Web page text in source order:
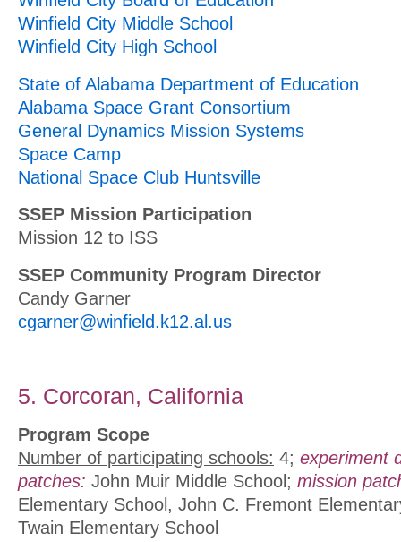
Winfield City Middle School
Winfield City High School
State of Alabama Department of Education
Alabama Space Grant Consortium
General Dynamics Mission Systems
Space Camp
National Space Club Huntsville
SSEP Mission Participation
Mission 12 to ISS
SSEP Community Program Director
Candy Garner
cgarner@winfield.k12.al.us
5. Corcoran, California
Program Scope
Number of participating schools: 4; experiment
patches: John Muir Middle School; mission
Elementary School, John C. Fremont
Twain Elementary School